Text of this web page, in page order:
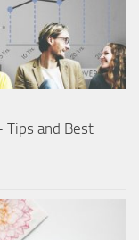
Tips and Best